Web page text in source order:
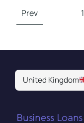
Prev 1
United Kingdom
Business Loans